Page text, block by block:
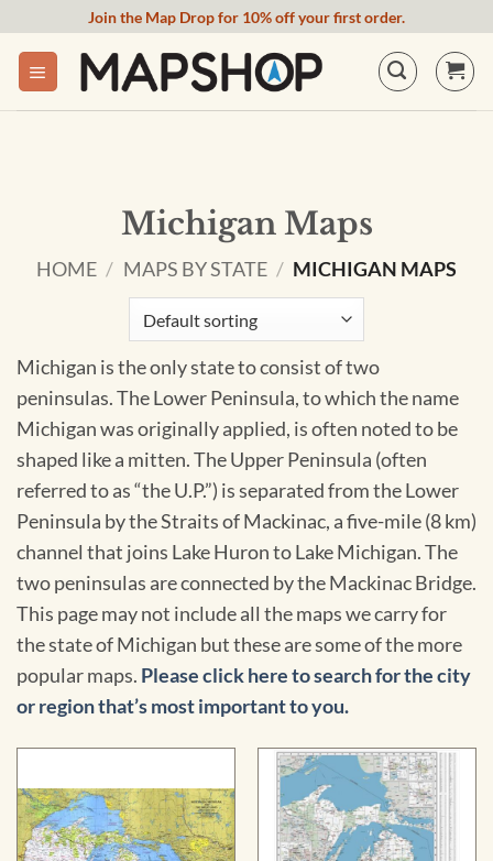
content
Join the Map Drop for 10% off your first order.
Michigan Maps
HOME / MAPS BY STATE / MICHIGAN MAPS
Michigan is the only state to consist of two
peninsulas. The Lower Peninsula, to which the name
Michigan was originally applied, is often noted to be
shaped like a mitten. The Upper Peninsula (often
referred to as “the U.P.”) is separated from the Lower
Peninsula by the Straits of Mackinac, a five-mile (8 km)
channel that joins Lake Huron to Lake Michigan. The
two peninsulas are connected by the Mackinac Bridge.
This page may not include all the maps we carry for
the state of Michigan but these are some of the more
popular maps. Please click here to search for the city
or region that’s most important to you.